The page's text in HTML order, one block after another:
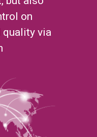
on
quality via